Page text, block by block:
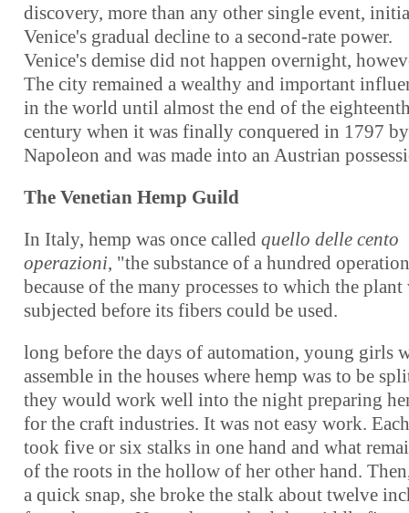
discovery, more than any other single event,
Venice's gradual decline to a second-rate power.
Venice's demise did not happen overnight,
The city remained a wealthy and important
in the world until almost the end of the
century when it was finally conquered in 1797 by
Napoleon and was made into an Austrian
The Venetian Hemp Guild
In Italy, hemp was once called quello delle cento
operazioni, "the substance of a hundred
because of the many processes to which the plant
subjected before its fibers could be used.
long before the days of automation, young girls
assemble in the houses where hemp was to be
they would work well into the night preparing
for the craft industries. It was not easy work.
took five or six stalks in one hand and what
of the roots in the hollow of her other hand.
a quick snap, she broke the stalk about twelve